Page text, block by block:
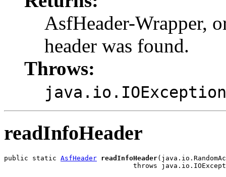
AsfHeader-Wrapper,
header was found.
Throws:
java.io.IOException
readInfoHeader
public static AsfHeader readInfoHeader
throws